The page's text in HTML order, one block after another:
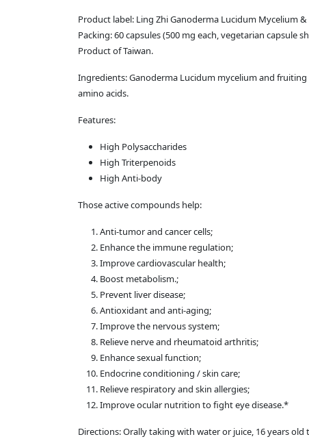
Product label: Ling Zhi Ganoderma Lucidum Mycelium
Packing: 60 capsules (500 mg each, vegetarian capsule
Product of Taiwan.
Ingredients: Ganoderma Lucidum mycelium and
amino acids.
Features:
High Polysaccharides
High Triterpenoids
High Anti-body
Those active compounds help:
Anti-tumor and cancer cells;
Enhance the immune regulation;
Improve cardiovascular health;
Boost metabolism.;
Prevent liver disease;
Antioxidant and anti-aging;
Improve the nervous system;
Relieve nerve and rheumatoid arthritis;
Enhance sexual function;
Endocrine conditioning / skin care;
Relieve respiratory and skin allergies;
Improve ocular nutrition to fight eye disease.*
Directions: Orally taking with water or juice, 16 years